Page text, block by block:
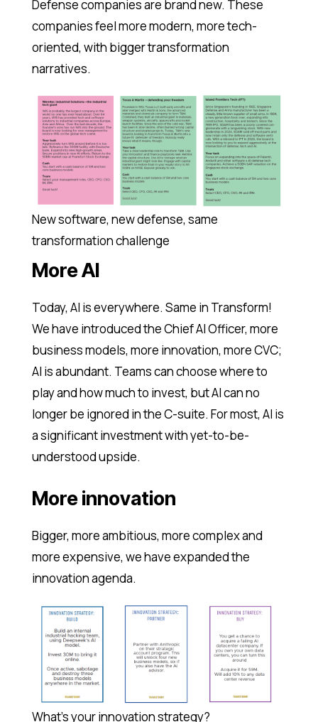
Defense companies are brand new. These
companies feel more modern, more tech-
oriented, with bigger transformation
narratives.
New software, new defense, same
transformation challenge
More AI
Today, AI is everywhere. Same in Transform!
We have introduced the Chief AI Officer, more
business models, more innovation, more CVC;
AI is abundant. Teams can choose where to
play and how much to invest, but AI can no
longer be ignored in the C-suite. For most, AI is
a significant investment with yet-to-be-
understood upside.
More innovation
Bigger, more ambitious, more complex and
more expensive, we have expanded the
innovation agenda.
What’s your innovation strategy?